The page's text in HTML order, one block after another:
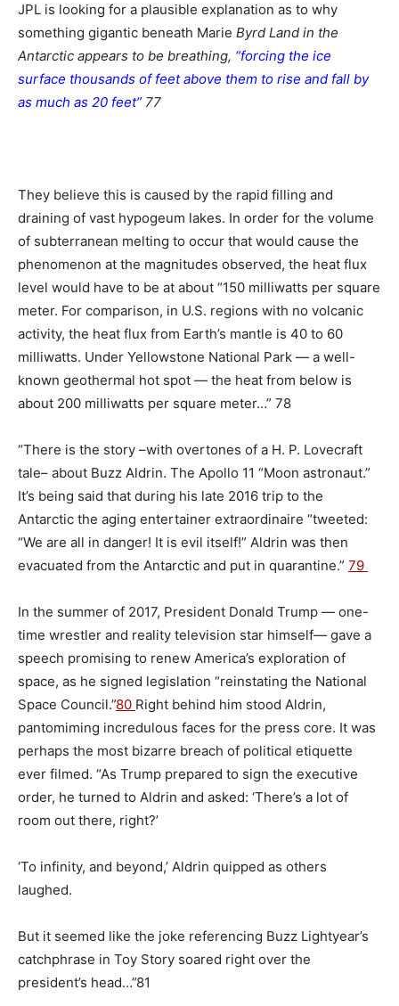
JPL is looking for a plausible explanation as to why
something gigantic beneath Marie Byrd Land in the
Antarctic appears to be breathing, “forcing the ice
surface thousands of feet above them to rise and fall by
as much as 20 feet” 77
They believe this is caused by the rapid filling and
draining of vast hypogeum lakes. In order for the volume
of subterranean melting to occur that would cause the
phenomenon at the magnitudes observed, the heat flux
level would have to be at about “150 milliwatts per square
meter. For comparison, in U.S. regions with no volcanic
activity, the heat flux from Earth’s mantle is 40 to 60
milliwatts. Under Yellowstone National Park — a well-
known geothermal hot spot — the heat from below is
about 200 milliwatts per square meter…” 78
“There is the story –with overtones of a H. P. Lovecraft
tale– about Buzz Aldrin. The Apollo 11 “Moon astronaut.”
It’s being said that during his late 2016 trip to the
Antarctic the aging entertainer extraordinaire “tweeted:
“We are all in danger! It is evil itself!” Aldrin was then
evacuated from the Antarctic and put in quarantine.” 79
In the summer of 2017, President Donald Trump — one-
time wrestler and reality television star himself— gave a
speech promising to renew America’s exploration of
space, as he signed legislation “reinstating the National
Space Council.”80 Right behind him stood Aldrin,
pantomiming incredulous faces for the press core. It was
perhaps the most bizarre breach of political etiquette
ever filmed. “As Trump prepared to sign the executive
order, he turned to Aldrin and asked: ‘There’s a lot of
room out there, right?’
‘To infinity, and beyond,’ Aldrin quipped as others
laughed.
But it seemed like the joke referencing Buzz Lightyear’s
catchphrase in Toy Story soared right over the
president’s head…”81